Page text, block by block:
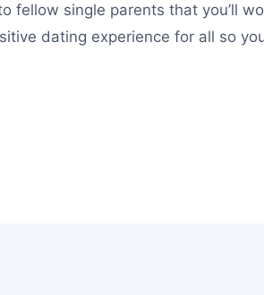
fellow single parents that you’ll
dating experience for all so